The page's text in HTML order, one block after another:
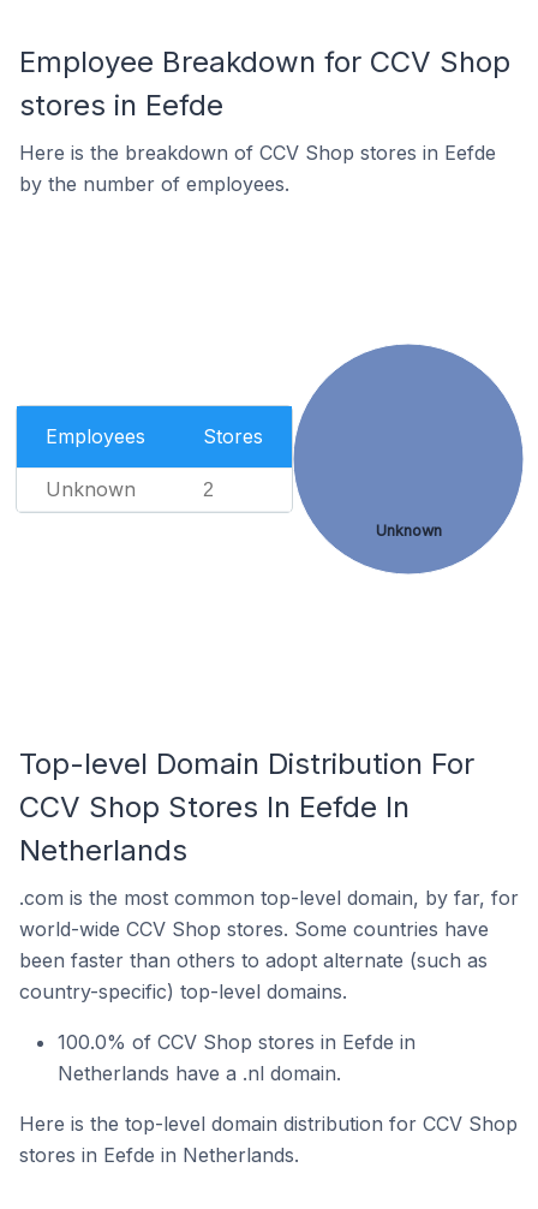
Employee Breakdown for CCV Shop
stores in Eefde
Here is the breakdown of CCV Shop stores in Eefde
by the number of employees.
Employees Stores
Unknown 2
Unknown
Top-level Domain Distribution For
CCV Shop Stores In Eefde In
Netherlands
.com is the most common top-level domain, by far, for
world-wide CCV Shop stores. Some countries have
been faster than others to adopt alternate (such as
country-specific) top-level domains.
100.0% of CCV Shop stores in Eefde in
Netherlands have a .nl domain.
Here is the top-level domain distribution for CCV Shop
stores in Eefde in Netherlands.